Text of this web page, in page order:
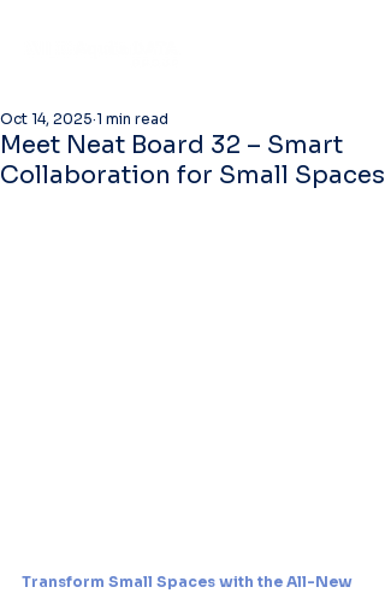
Meet Neat Board 32 – Smart
Collaboration for Small Spaces
Oct 14, 2025 1 min read
Transform Small Spaces with the All-New